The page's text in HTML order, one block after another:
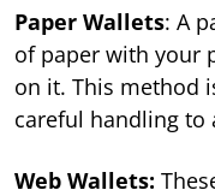
Paper Wallets: A
of paper with your
on it. This method
careful handling to
Web Wallets: